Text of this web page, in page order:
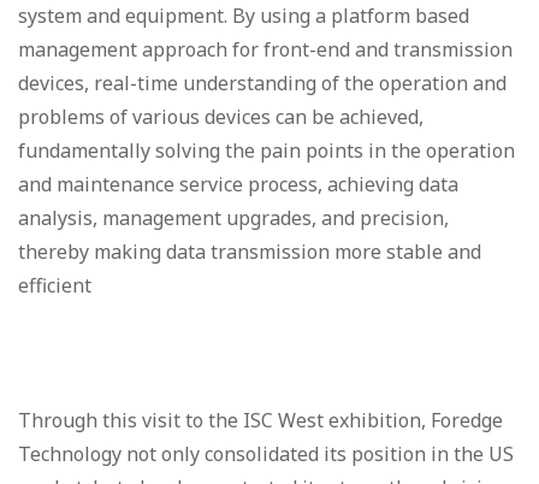
system and equipment. By using a platform based
management approach for front-end and transmission
devices, real-time understanding of the operation and
problems of various devices can be achieved,
fundamentally solving the pain points in the operation
and maintenance service process, achieving data
analysis, management upgrades, and precision,
thereby making data transmission more stable and
efficient
Through this visit to the ISC West exhibition, Foredge
Technology not only consolidated its position in the US